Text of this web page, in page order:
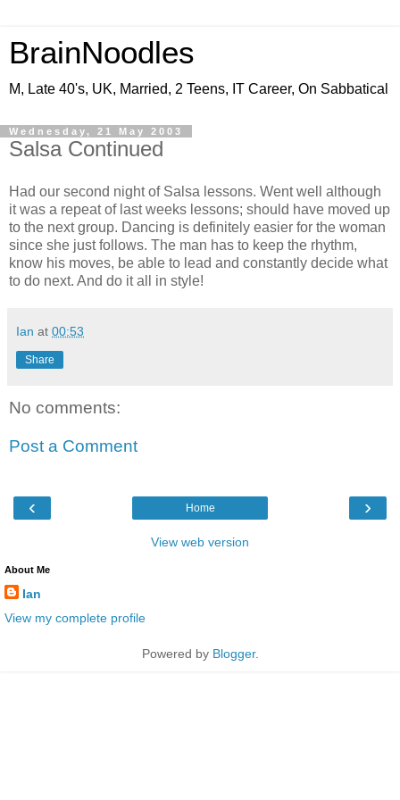
BrainNoodles
M, Late 40's, UK, Married, 2 Teens, IT Career, On Sabbatical
Wednesday, 21 May 2003
Salsa Continued
Had our second night of Salsa lessons. Went well although
it was a repeat of last weeks lessons; should have moved up
to the next group. Dancing is definitely easier for the woman
since she just follows. The man has to keep the rhythm,
know his moves, be able to lead and constantly decide what
to do next. And do it all in style!
Ian at 00:53
Share
No comments:
Post a Comment
‹ ›
Home
View web version
About Me
Ian
View my complete profile
Powered by Blogger.